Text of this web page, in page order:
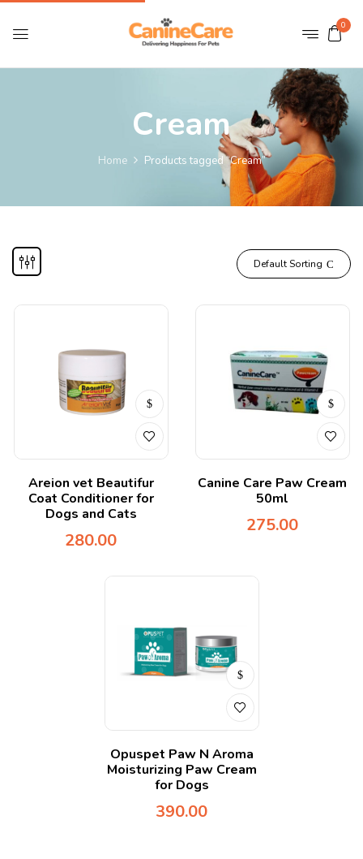
0
Cream
Home Products tagged “Cream”
Default Sorting
Areion vet Beautifur
Coat Conditioner for
Dogs and Cats
280.00
Canine Care Paw Cream
50ml
275.00
Opuspet Paw N Aroma
Moisturizing Paw Cream
for Dogs
390.00